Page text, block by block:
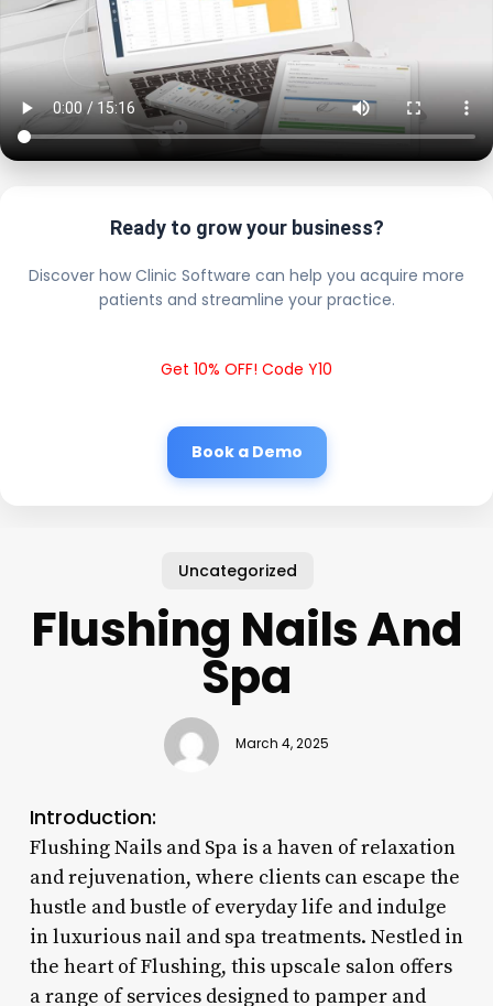
Ready to grow your business?
Discover how Clinic Software can help you acquire more
patients and streamline your practice.
Get 10% OFF! Code Y10
Book a Demo
Uncategorized
Flushing Nails And
Spa
March 4, 2025
Introduction:
Flushing Nails and Spa is a haven of relaxation
and rejuvenation, where clients can escape the
hustle and bustle of everyday life and indulge
in luxurious nail and spa treatments. Nestled in
the heart of Flushing, this upscale salon offers
a range of services designed to pamper and